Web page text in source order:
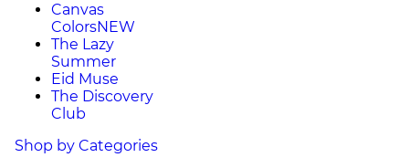
Canvas
ColorsNEW
The Lazy
Summer
Eid Muse
The Discovery
Club
Shop by Categories